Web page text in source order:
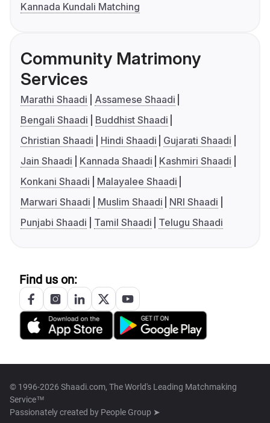
Kannada Kundali Matching
Community Matrimony
Services
Marathi Shaadi
Assamese Shaadi
Bengali Shaadi
Buddhist Shaadi
Christian Shaadi
Hindi Shaadi
Gujarati Shaadi
Jain Shaadi
Kannada Shaadi
Kashmiri Shaadi
Konkani Shaadi
Malayalee Shaadi
Marwari Shaadi
Muslim Shaadi
NRI Shaadi
Punjabi Shaadi
Tamil Shaadi Telugu Shaadi
Find us on:
© 1996-2026 Shaadi.com, The World's Leading Matchmaking
Service™
Passionately created by People Group ➤